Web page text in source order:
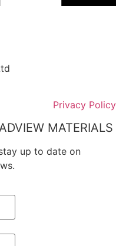
Privacy Policy
MATERIALS
up to date on